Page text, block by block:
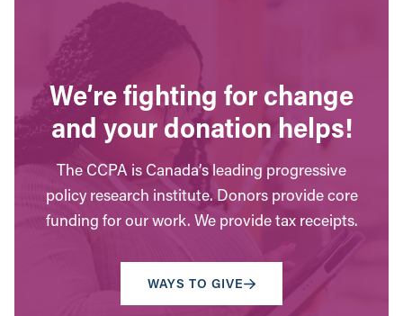
We’re fighting for change
and your donation helps!
The CCPA is Canada’s leading progressive
policy research institute. Donors provide core
funding for our work. We provide tax receipts.
WAYS TO GIVE